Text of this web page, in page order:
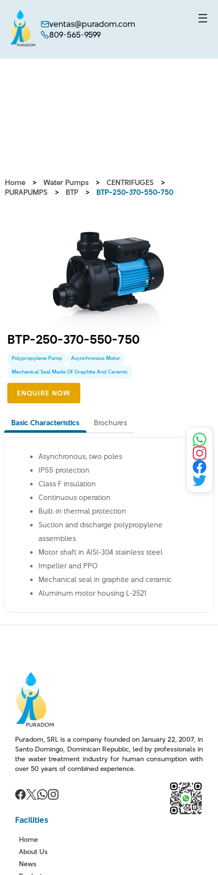
ventas@puradom.com
809-565-9599
☰
Home > Water Pumps > CENTRIFUGES
>
PURAPUMPS
> BTP > BTP-250-370-550-750
BTP-250-370-550-750
Polypropylene Pump
Asynchronous Motor
Mechanical Seal Made Of Graphite And Ceramic
Basic Characteristics Brochures
Asynchronous, two poles
IP55 protection
Class F insulation
Continuous operation
Built-in thermal protection
Suction and discharge polypropylene
assemblies
Motor shaft in AISI-304 stainless steel
Impeller and PPO
Mechanical seal in graphite and ceramic
Aluminum motor housing L-2521
Puradom, SRL is a company founded on January 22, 2007, in
Santo Domingo, Dominican Republic, led by professionals in
the water treatment industry for human consumption with
over 50 years of combined experience.
Facilities
Home
About Us
News